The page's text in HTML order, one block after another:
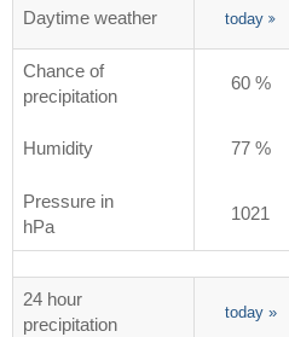
Daytime weather today
Chance of
precipitation
60 %
Humidity 77 %
Pressure in
hPa
1021
24 hour
precipitation
today »